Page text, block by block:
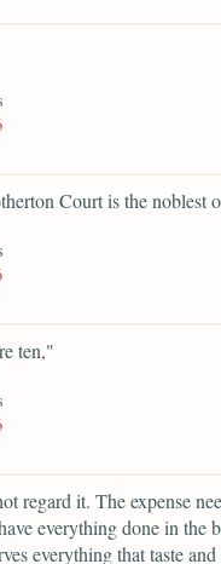
Court is the noblest
ten,"
regard it. The expense
everything done in the
everything that taste